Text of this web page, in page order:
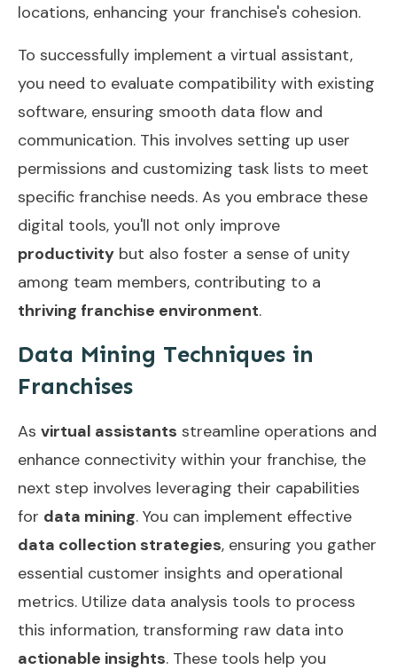
locations, enhancing your franchise's cohesion.
To successfully implement a virtual assistant,
you need to evaluate compatibility with existing
software, ensuring smooth data flow and
communication. This involves setting up user
permissions and customizing task lists to meet
specific franchise needs. As you embrace these
digital tools, you'll not only improve
productivity but also foster a sense of unity
among team members, contributing to a
thriving franchise environment.
Data Mining Techniques in
Franchises
As virtual assistants streamline operations and
enhance connectivity within your franchise, the
next step involves leveraging their capabilities
for data mining. You can implement effective
data collection strategies, ensuring you gather
essential customer insights and operational
metrics. Utilize data analysis tools to process
this information, transforming raw data into
actionable insights. These tools help you